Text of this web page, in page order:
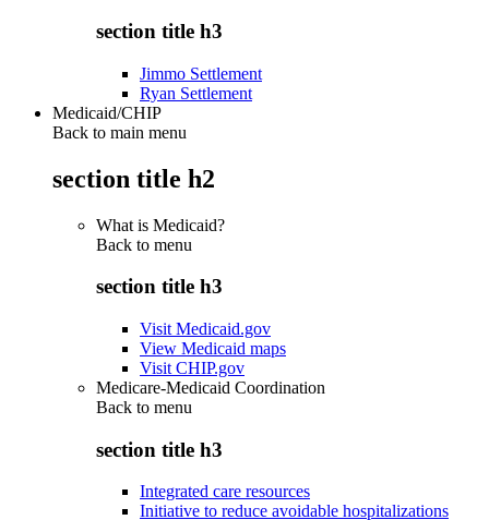
section title h3
Jimmo Settlement
Ryan Settlement
Medicaid/CHIP
Back to main menu
section title h2
What is Medicaid?
Back to menu
section title h3
Visit Medicaid.gov
View Medicaid maps
Visit CHIP.gov
Medicare-Medicaid Coordination
Back to menu
section title h3
Integrated care resources
Initiative to reduce avoidable hospitalizations